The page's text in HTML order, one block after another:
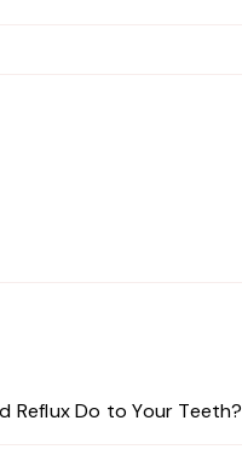
Reflux Do to Your Teeth?